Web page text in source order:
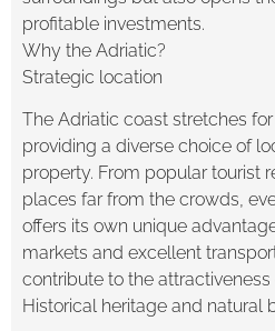
profitable investments.
Why the Adriatic?
Strategic location
The Adriatic coast stretches
providing a diverse choice of
property. From popular tourist
places far from the crowds,
offers its own unique
markets and excellent
contribute to the attractiveness
Historical heritage and natural